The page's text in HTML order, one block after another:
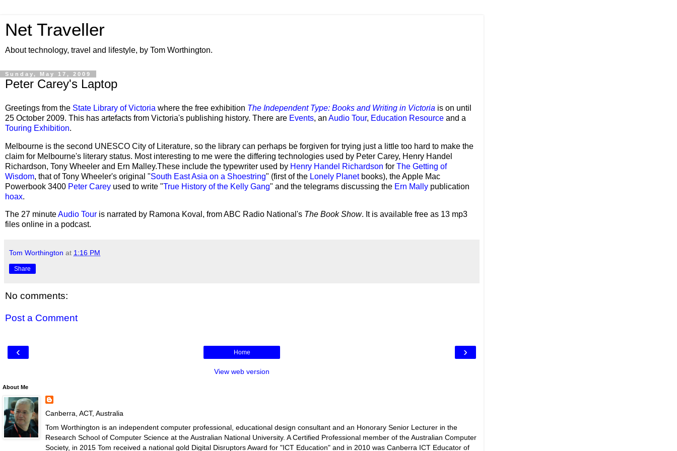
Net Traveller
About technology, travel and lifestyle, by Tom Worthington.
Sunday, May 17, 2009
Peter Carey's Laptop
Greetings from the State Library of Victoria where the free exhibition The Independent Type: Books and Writing in Victoria is on until
25 October 2009. This has artefacts from Victoria's publishing history. There are Events, an Audio Tour, Education Resource and a
Touring Exhibition.
Melbourne is the second UNESCO City of Literature, so the library can perhaps be forgiven for trying just a little too hard to make the
claim for Melbourne's literary status. Most interesting to me were the differing technologies used by Peter Carey, Henry Handel
Richardson, Tony Wheeler and Ern Malley.These include the typewriter used by Henry Handel Richardson for The Getting of
Wisdom, that of Tony Wheeler's original "South East Asia on a Shoestring" (first of the Lonely Planetbooks), the Apple Mac
Powerbook 3400 Peter Carey used to write "True History of the Kelly Gang" and the telegrams discussing the Ern Mally publication
hoax.
The 27 minuteAudio Tour is narrated by Ramona Koval, from ABC Radio National's The Book Show. It is available free as 13 mp3
files online in a podcast.
Tom Worthington at 1:16 PM
Share
No comments:
Post a Comment
‹ ›
Home
View web version
About Me
Canberra, ACT, Australia
Tom Worthington is an independent computer professional, educational design consultant and an Honorary Senior Lecturer in the
Research School of Computer Science at the Australian National University. A Certified Professional member of the Australian Computer
Society, in 2015 Tom received a national gold Digital Disruptors Award for "ICT Education" and in 2010 was Canberra ICT Educator of